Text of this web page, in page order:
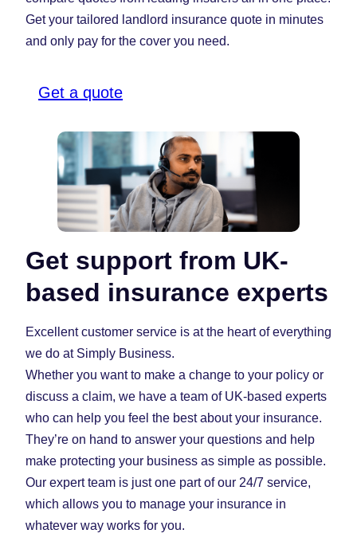
Get your tailored landlord insurance quote in minutes
and only pay for the cover you need.
Get a quote
Get support from UK-
based insurance experts
Excellent customer service is at the heart of everything
we do at Simply Business.
Whether you want to make a change to your policy or
discuss a claim, we have a team of UK-based experts
who can help you feel the best about your insurance.
They’re on hand to answer your questions and help
make protecting your business as simple as possible.
Our expert team is just one part of our 24/7 service,
which allows you to manage your insurance in
whatever way works for you.